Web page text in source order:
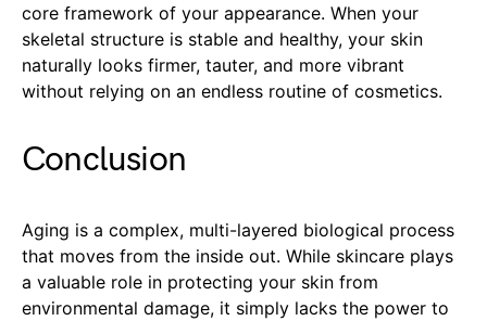
core framework of your appearance. When your
skeletal structure is stable and healthy, your skin
naturally looks firmer, tauter, and more vibrant
without relying on an endless routine of cosmetics.
Conclusion
Aging is a complex, multi-layered biological process
that moves from the inside out. While skincare plays
a valuable role in protecting your skin from
environmental damage, it simply lacks the power to